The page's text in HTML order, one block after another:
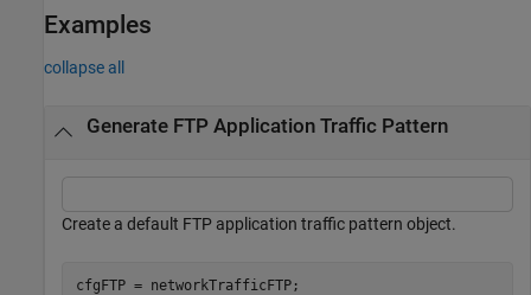
Examples
collapse all
Generate FTP Application Traffic Pattern
Create a default FTP application traffic pattern object.
cfgFTP = networkTrafficFTP;